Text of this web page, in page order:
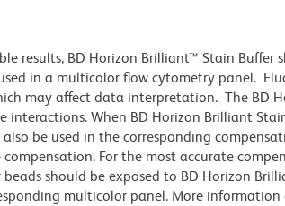
results, BD Horizon Brilliant™ Stain Buffer
in a multicolor flow cytometry panel.
may affect data interpretation. The BD
interactions. When BD Horizon Brilliant
be used in the corresponding
For the most accurate
should be exposed to BD Horizon
multicolor panel. More information